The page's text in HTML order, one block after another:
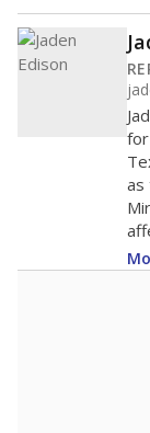
as